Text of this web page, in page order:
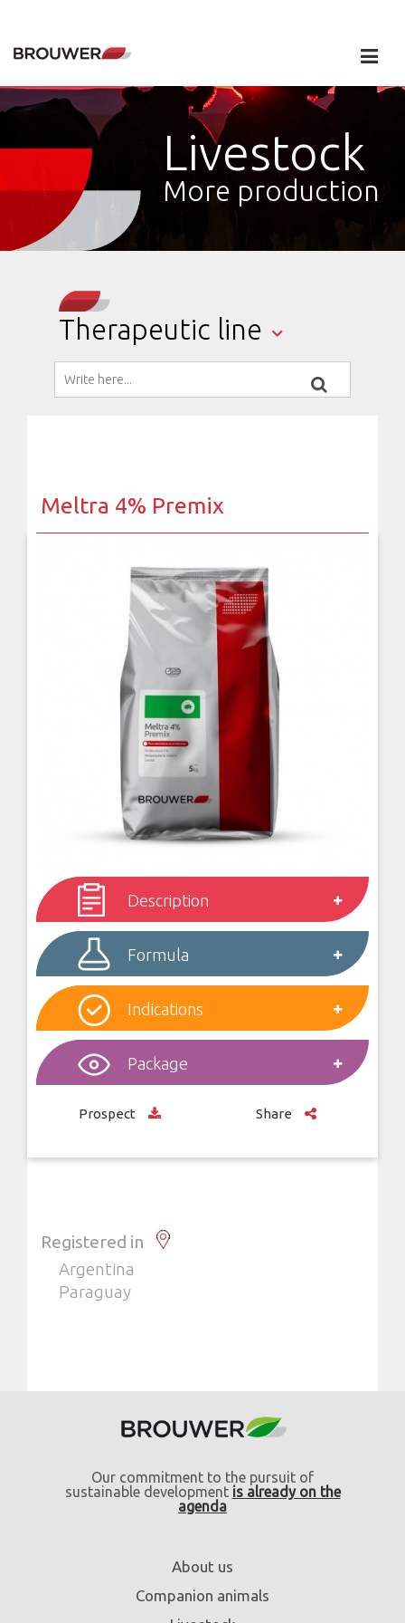
Livestock
More production
Therapeutic line
Meltra 4% Premix
Description
Formula
Indications
Package
Prospect Share
Registered in
Argentina
Paraguay
Our commitment to the pursuit of
sustainable development is already on the
agenda
About us
Companion animals